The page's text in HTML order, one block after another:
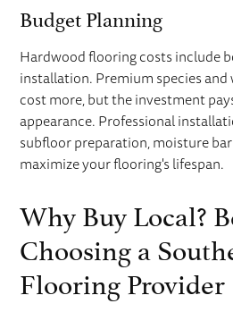
Budget Planning
Hardwood flooring costs include
installation. Premium species
cost more, but the investment
appearance. Professional
subfloor preparation, moisture
maximize your flooring's lifespan.
Why Buy Local?
Choosing a
Flooring Provider